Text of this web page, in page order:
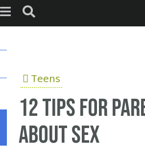
Teens
12 tips for
about sex